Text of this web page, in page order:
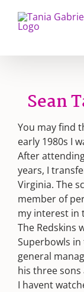
content
Sean
You may find
early 1980s I
After
years, I
Virginia. The
member of
my interest in
The Redskins
Superbowls in
general
his three
I havent